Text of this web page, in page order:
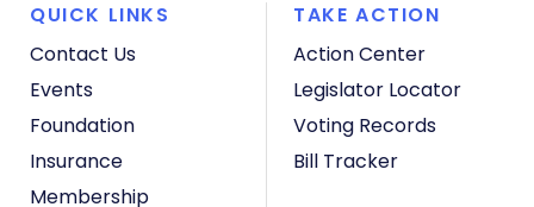
QUICK LINKS
Contact Us
Events
Foundation
Insurance
Membership
TAKE ACTION
Action Center
Legislator Locator
Voting Records
Bill Tracker